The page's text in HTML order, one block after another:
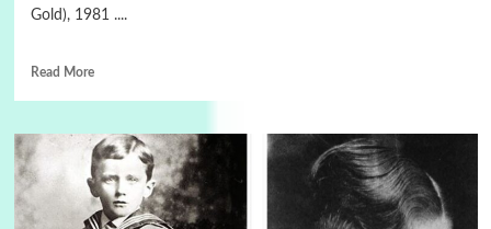
Gold), 1981 ....
Read More